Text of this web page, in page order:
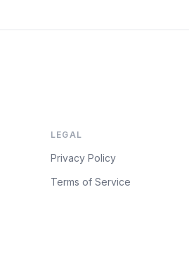
LEGAL
Privacy Policy
Terms of Service